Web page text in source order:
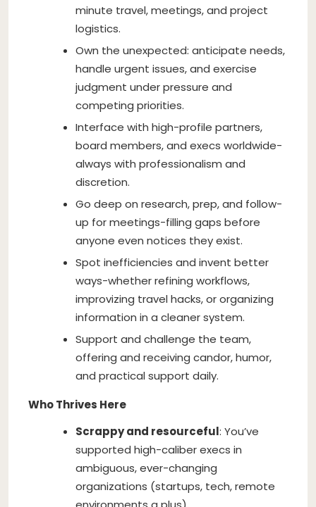
minute travel, meetings, and project
logistics.
Own the unexpected: anticipate needs,
handle urgent issues, and exercise
judgment under pressure and
competing priorities.
Interface with high-profile partners,
board members, and execs worldwide-
always with professionalism and
discretion.
Go deep on research, prep, and follow-
up for meetings-filling gaps before
anyone even notices they exist.
Spot inefficiencies and invent better
ways-whether refining workflows,
improvizing travel hacks, or organizing
information in a cleaner system.
Support and challenge the team,
offering and receiving candor, humor,
and practical support daily.
Who Thrives Here
Scrappy and resourceful: You’ve
supported high-caliber execs in
ambiguous, ever-changing
organizations (startups, tech, remote